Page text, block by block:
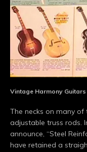
Vintage Harmony
The necks on many
adjustable truss rods.
announce, “Steel
have retained a